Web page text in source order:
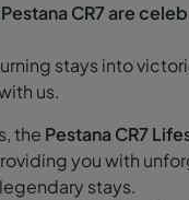
CR7 are
stays into
us.
the Pestana CR7
you with
stays.